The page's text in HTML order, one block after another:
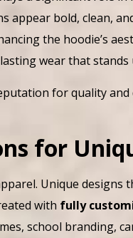
appear bold, clean,
the hoodie’s
wear that stands
for quality
for
Unique
with fully
school branding,